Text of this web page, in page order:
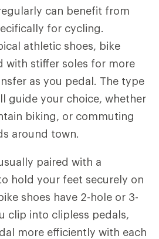
can benefit from
for cycling.
athletic shoes, bike
with stiffer soles for more
as you pedal. The type
guide your choice, whether
biking, or commuting
around town.
paired with a
hold your feet securely on
shoes have 2-hole or 3-
clip into clipless pedals,
more efficiently with each